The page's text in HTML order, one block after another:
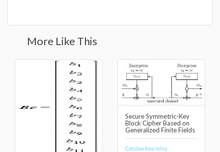
More Like This
Secure Symmetric-Key
Block Cipher Based on
Generalized Finite Fields
Czeslaw Koscielny